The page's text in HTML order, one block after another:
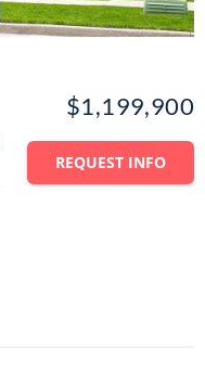
$1,199,900
REQUEST INFO